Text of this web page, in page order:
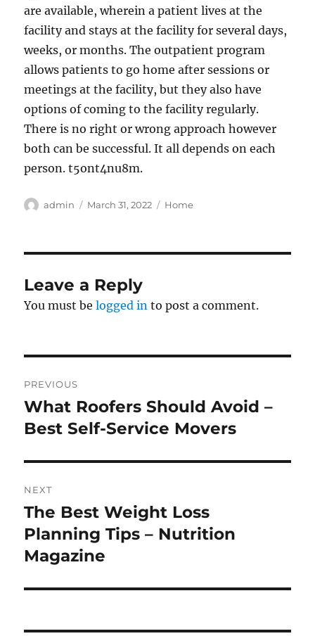
are available, wherein a patient lives at the
facility and stays at the facility for several days,
weeks, or months. The outpatient program
allows patients to go home after sessions or
meetings at the facility, but they also have
options of coming to the facility regularly.
There is no right or wrong approach however
both can be successful. It all depends on each
person. t5ont4nu8m.
Author
admin
Posted
March 31, 2022 Categories
Home
Leave a Reply
You must belogged in to post a comment.
navigation
PREVIOUS
Previous
post:
What Roofers Should Avoid –
Best Self-Service Movers
NEXT
Next
post:
The Best Weight Loss
Planning Tips – Nutrition
Magazine